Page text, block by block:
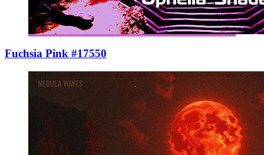
Fuchsia Pink #17550